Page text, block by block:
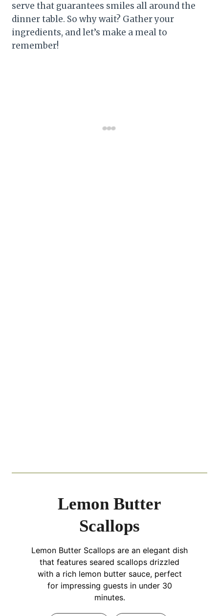
serve that guarantees smiles all around the
dinner table. So why wait? Gather your
ingredients, and let’s make a meal to
remember!
Lemon Butter
Scallops
Lemon Butter Scallops are an elegant dish
that features seared scallops drizzled
with a rich lemon butter sauce, perfect
for impressing guests in under 30
minutes.